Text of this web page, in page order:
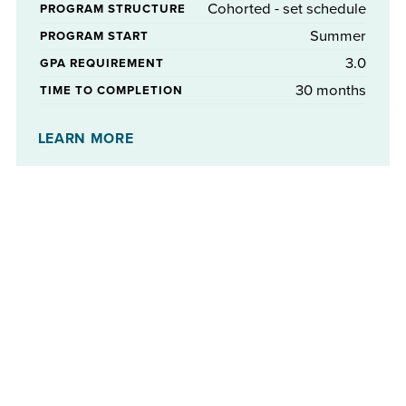
PROGRAM STRUCTURE Cohorted - set schedule
PROGRAM START Summer
GPA REQUIREMENT 3.0
TIME TO COMPLETION 30 months
LEARN MORE